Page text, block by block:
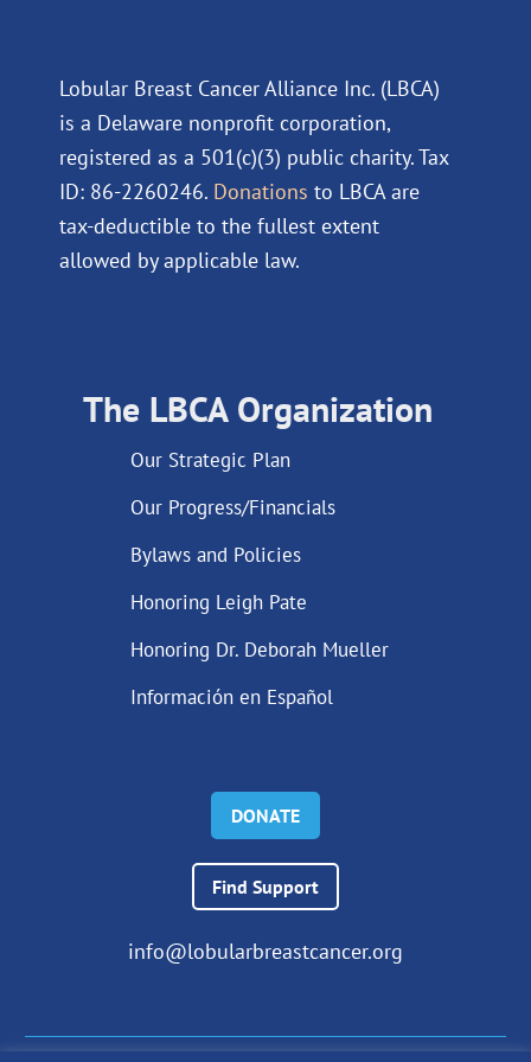
Lobular Breast Cancer Alliance Inc. (LBCA)
is a Delaware nonprofit corporation,
registered as a 501(c)(3) public charity. Tax
ID: 86-2260246. Donations to LBCA are
tax-deductible to the fullest extent
allowed by applicable law.
The LBCA Organization
Our Strategic Plan
Our Progress/Financials
Bylaws and Policies
Honoring Leigh Pate
Honoring Dr. Deborah Mueller
Información en Español
DONATE
Find Support
info@lobularbreastcancer.org